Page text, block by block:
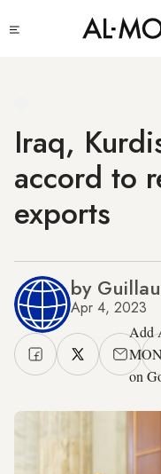
to
Iraq,
accord to
exports
by
Apr 4, 2023
Add
on